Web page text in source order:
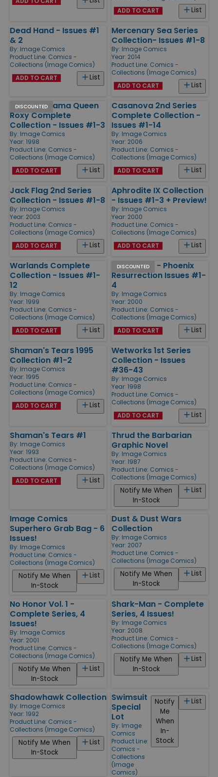
List
ADD TO CART
Dead Hand - Issues #1
& 2
By: Image Comics
Product Line: Comics -
Collections (Image Comics)
List
ADD TO CART
Mercenary Sea Series
Collection- Issues #1-8
By: Image Comics
Year: 2014
Product Line: Comics -
Collections (Image Comics)
List
ADD TO CART
DISCOUNTED
Magical Drama Queen
Roxy Complete
Collection - Issues #1-3
By: Image Comics
Year: 1998
Product Line: Comics -
Collections (Image Comics)
List
ADD TO CART
Casanova 2nd Series
Complete Collection -
Issues #1-14
By: Image Comics
Year: 2006
Product Line: Comics -
Collections (Image Comics)
List
ADD TO CART
Jack Flag 2nd Series
Collection - Issues #1-8
By: Image Comics
Year: 2003
Product Line: Comics -
Collections (Image Comics)
List
ADD TO CART
Aphrodite IX Collection
- Issues #1-3 + Preview!
By: Image Comics
Year: 2000
Product Line: Comics -
Collections (Image Comics)
List
ADD TO CART
Warlands Complete
Collection - Issues #1-
12
By: Image Comics
Year: 1999
Product Line: Comics -
Collections (Image Comics)
List
ADD TO CART
DISCOUNTED
Dark Angel - Phoenix
Resurrection Issues #1-
4
By: Image Comics
Year: 2000
Product Line: Comics -
Collections (Image Comics)
List
ADD TO CART
Shaman's Tears 1995
Collection #1-2
By: Image Comics
Year: 1995
Product Line: Comics -
Collections (Image Comics)
List
ADD TO CART
Wetworks 1st Series
Collection - Issues
#36-43
By: Image Comics
Year: 1998
Product Line: Comics -
Collections (Image Comics)
List
ADD TO CART
Shaman's Tears #1
By: Image Comics
Year: 1993
Product Line: Comics -
Collections (Image Comics)
List
ADD TO CART
Thrud the Barbarian
Graphic Novel
By: Image Comics
Year: 1987
Product Line: Comics -
Collections (Image Comics)
List
Notify Me When
In-Stock
Image Comics
Superhero Grab Bag - 6
Issues!
By: Image Comics
Product Line: Comics -
Collections (Image Comics)
List
Notify Me When
In-Stock
Dust & Dust Wars
Collection
By: Image Comics
Year: 2007
Product Line: Comics -
Collections (Image Comics)
List
Notify Me When
In-Stock
No Honor Vol. 1 -
Complete Series, 4
Issues!
By: Image Comics
Year: 2001
Product Line: Comics -
Collections (Image Comics)
List
Notify Me When
In-Stock
Shark-Man - Complete
Series, 4 Issues!
By: Image Comics
Year: 2008
Product Line: Comics -
Collections (Image Comics)
List
Notify Me When
In-Stock
Shadowhawk Collection
By: Image Comics
Year: 1992
Product Line: Comics -
Collections (Image Comics)
List
Notify Me When
In-Stock
Swimsuit
Special
Lot
By: Image
Comics
Product Line:
Comics -
Collections
(Image
Comics)
List
Notify
Me
When
In-
Stock